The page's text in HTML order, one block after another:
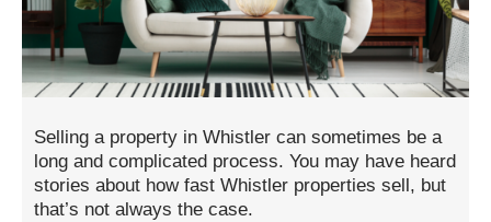
Selling a property in Whistler can sometimes be a
long and complicated process. You may have heard
stories about how fast Whistler properties sell, but
that’s not always the case.